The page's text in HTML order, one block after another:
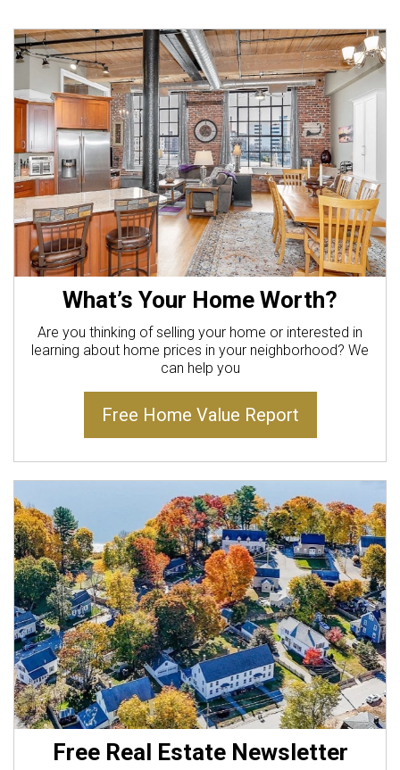
What’s Your Home Worth?
Are you thinking of selling your home or interested in
learning about home prices in your neighborhood? We
can help you
Free Home Value Report
Free Real Estate Newsletter